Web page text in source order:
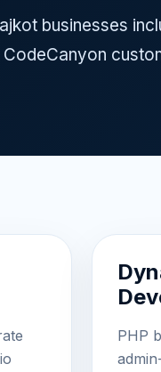
businesses
PHP